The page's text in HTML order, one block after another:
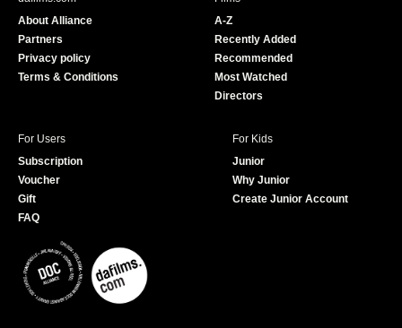
e
About Alliance
Partners
Privacy policy
Terms & Conditions
A-Z
Recently Added
Recommended
Most Watched
Directors
For Users
Subscription
Voucher
Gift
FAQ
For Kids
Junior
Why Junior
Create Junior Account